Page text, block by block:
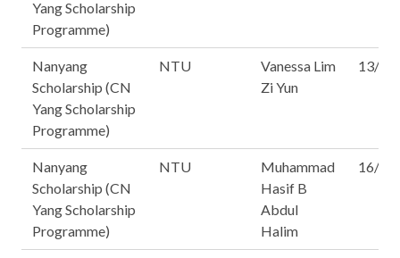
Yang Scholarship
Programme)
Nanyang
Scholarship (CN
Yang Scholarship
Programme)
NTU
Vanessa Lim
Zi Yun
13/16
Nanyang
Scholarship (CN
Yang Scholarship
Programme)
NTU
Muhammad
Hasif B
Abdul
Halim
16/16